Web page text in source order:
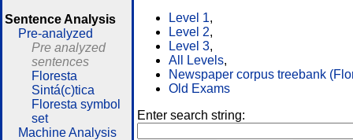
Sentence Analysis
Pre-analyzed
Pre analyzed
sentences
Floresta
Sintá(c)tica
Floresta symbol
set
Machine Analysis
Level 1,
Level 2,
Level 3,
All Levels,
Newspaper corpus treebank
Old Exams
Enter search string: